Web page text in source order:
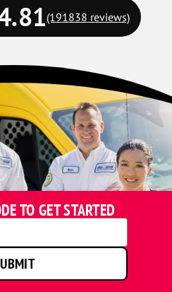
Google
Schema
(191838 reviews)
TO GET STARTED